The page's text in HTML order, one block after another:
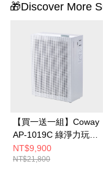
🎁Discover More
【買一送一組】Coway
AP-1019C 綠淨力玩美
雙禦空氣清淨機 純淨
白
NT$9,900
NT$21,800